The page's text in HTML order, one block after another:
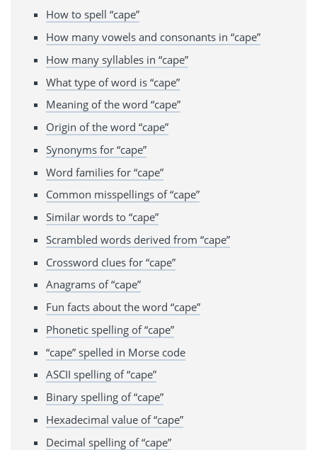
How to spell “cape”
How many vowels and consonants in “cape”
How many syllables in “cape”
What type of word is “cape”
Meaning of the word “cape”
Origin of the word “cape”
Synonyms for “cape”
Word families for “cape”
Common misspellings of “cape”
Similar words to “cape”
Scrambled words derived from “cape”
Crossword clues for “cape”
Anagrams of “cape”
Fun facts about the word “cape”
Phonetic spelling of “cape”
“cape” spelled in Morse code
ASCII spelling of “cape”
Binary spelling of “cape”
Hexadecimal value of “cape”
Decimal spelling of “cape”